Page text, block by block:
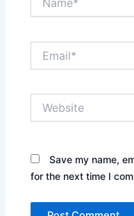
Save my name,
for the next time I